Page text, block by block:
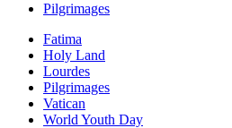
Pilgrimages
Fatima
Holy Land
Lourdes
Pilgrimages
Vatican
World Youth Day